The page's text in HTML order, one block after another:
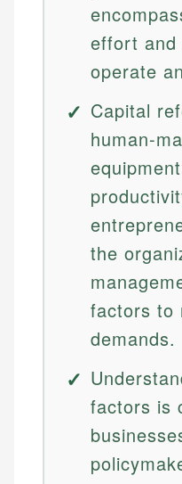
effort and
operate
Capital
human-
the
factors to
demands.
factors is